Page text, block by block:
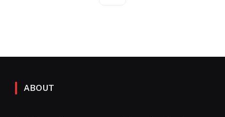
ABOUT